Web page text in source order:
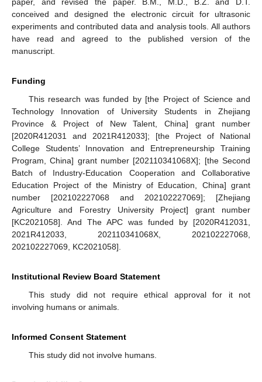
conceived and designed the electronic circuit for ultrasonic
experiments and contributed data and analysis tools. All authors
have read and agreed to the published version of the
manuscript.
Funding
This research was funded by [the Project of Science and
Technology Innovation of University Students in Zhejiang
Province & Project of New Talent, China] grant number
[2020R412031 and 2021R412033]; [the Project of National
College Students’ Innovation and Entrepreneurship Training
Program, China] grant number [202110341068X]; [the Second
Batch of Industry-Education Cooperation and Collaborative
Education Project of the Ministry of Education, China] grant
number [202102227068 and 202102227069]; [Zhejiang
Agriculture and Forestry University Project] grant number
[KC2021058]. And The APC was funded by [2020R412031,
2021R412033, 202110341068X, 202102227068,
202102227069, KC2021058].
Institutional Review Board Statement
This study did not require ethical approval for it not
involving humans or animals.
Informed Consent Statement
This study did not involve humans.